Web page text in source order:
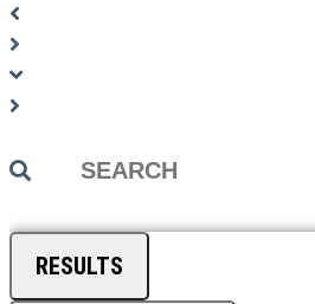
Search
RESULTS